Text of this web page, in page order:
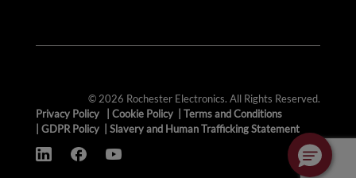
© 2026 Rochester Electronics. All Rights Reserved.
Privacy Policy
Cookie Policy
Terms and Conditions
GDPR Policy Slavery and Human Trafficking Statement